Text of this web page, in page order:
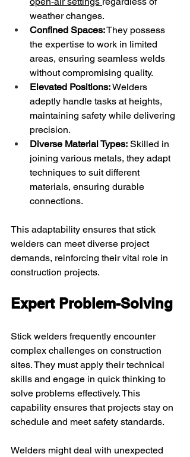
weather changes.
Confined Spaces: They possess
the expertise to work in limited
areas, ensuring seamless welds
without compromising quality.
Elevated Positions: Welders
adeptly handle tasks at heights,
maintaining safety while delivering
precision.
Diverse Material Types: Skilled in
joining various metals, they adapt
techniques to suit different
materials, ensuring durable
connections.
This adaptability ensures that stick
welders can meet diverse project
demands, reinforcing their vital role in
construction projects.
Expert Problem-Solving
Stick welders frequently encounter
complex challenges on construction
sites. They must apply their technical
skills and engage in quick thinking to
solve problems effectively. This
capability ensures that projects stay on
schedule and meet safety standards.
Welders might deal with unexpected